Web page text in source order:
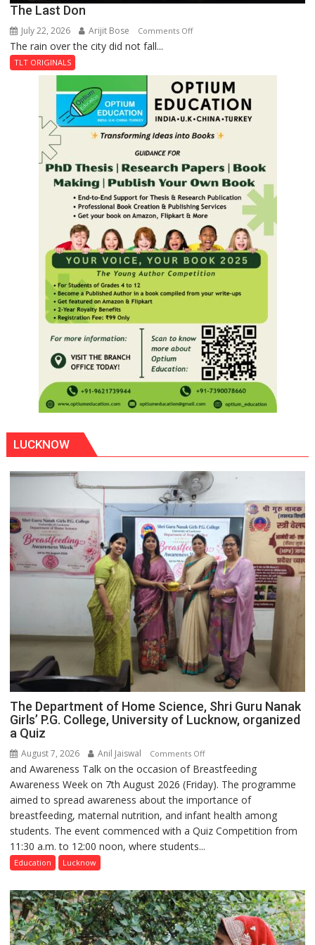
The Last Don
July 22, 2026 Arijit Bose Comments Offon
Don
The rain over the city did not fall...
TLT ORIGINALS
LUCKNOW
The Department of Home Science, Shri Guru Nanak
Girls’ P.G. College, University of Lucknow, organized
a Quiz
August 7, 2026 Anil Jaiswal Comments Offon
The
Department
of
Home
Science,
Girls’
P.G.
College,
University
and Awareness Talk on the occasion of Breastfeeding
Awareness Week on 7th August 2026 (Friday). The programme
aimed to spread awareness about the importance of
breastfeeding, maternal nutrition, and infant health among
students. The event commenced with a Quiz Competition from
11:30 a.m. to 12:00 noon, where students...
Education Lucknow